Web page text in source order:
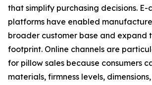
that simplify purchasing decisions. E-
platforms have enabled
broader customer base and expand
footprint. Online channels are
for pillow sales because consumers
materials, firmness levels,